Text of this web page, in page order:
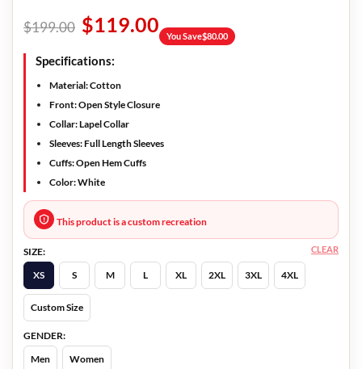
$199.00 $119.00 You Save$80.00
Specifications:
Material: Cotton
Front: Open Style Closure
Collar: Lapel Collar
Sleeves: Full Length Sleeves
Cuffs: Open Hem Cuffs
Color: White
This product is a custom recreation
SIZE:
XS
S M L XL 2XL 3XL 4XL
Custom Size
GENDER:
Men
Women
CLEAR